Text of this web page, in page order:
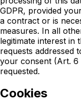
GDPR, provided
a contract or is
measures. In all
legitimate interest in
requests addressed
your consent (Art. 6
requested.
Cookies